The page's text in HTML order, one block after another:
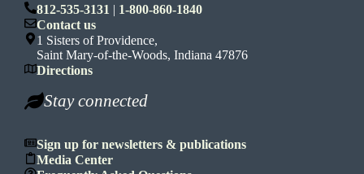
812-535-3131 | 1-800-860-1840
Contact us
1 Sisters of Providence,
Saint Mary-of-the-Woods, Indiana 47876
Directions
Stay connected
Sign up for newsletters & publications
Media Center